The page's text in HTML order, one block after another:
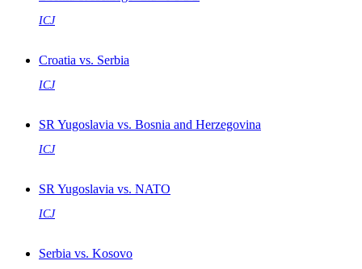
ICJ
Croatia vs. Serbia
ICJ
SR Yugoslavia vs. Bosnia and Herzegovina
ICJ
SR Yugoslavia vs. NATO
ICJ
Serbia vs. Kosovo